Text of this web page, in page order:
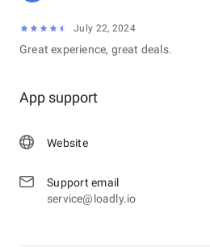
July 22, 2024
Great experience, great deals.
App support
Website
Support email
service@loadly.io